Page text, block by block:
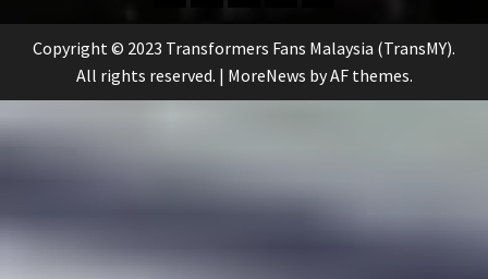
Group
Copyright © 2023 Transformers Fans Malaysia (TransMY).
All rights reserved. | MoreNews by AF themes.